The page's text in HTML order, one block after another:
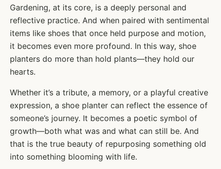
Gardening, at its core, is a deeply personal and
reflective practice. And when paired with sentimental
items like shoes that once held purpose and motion,
it becomes even more profound. In this way, shoe
planters do more than hold plants—they hold our
hearts.
Whether it’s a tribute, a memory, or a playful creative
expression, a shoe planter can reflect the essence of
someone’s journey. It becomes a poetic symbol of
growth—both what was and what can still be. And
that is the true beauty of repurposing something old
into something blooming with life.